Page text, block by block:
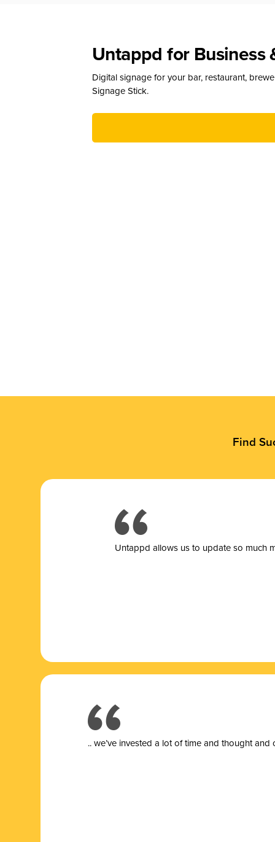
Untappd for Business
Digital signage for your bar, restaurant,
Signage Stick.
Find
Untappd allows us to update so much
.. we’ve invested a lot of time and thought